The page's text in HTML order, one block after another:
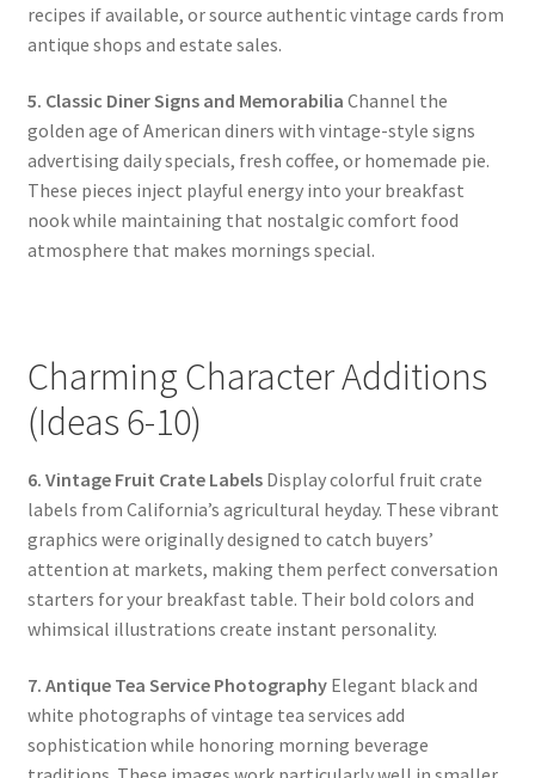
recipes if available, or source authentic vintage cards from
antique shops and estate sales.
5. Classic Diner Signs and Memorabilia Channel the
golden age of American diners with vintage-style signs
advertising daily specials, fresh coffee, or homemade pie.
These pieces inject playful energy into your breakfast
nook while maintaining that nostalgic comfort food
atmosphere that makes mornings special.
Charming Character Additions
(Ideas 6-10)
6. Vintage Fruit Crate LabelsDisplay colorful fruit crate
labels from California’s agricultural heyday. These vibrant
graphics were originally designed to catch buyers’
attention at markets, making them perfect conversation
starters for your breakfast table. Their bold colors and
whimsical illustrations create instant personality.
7. Antique Tea Service PhotographyElegant black and
white photographs of vintage tea services add
sophistication while honoring morning beverage